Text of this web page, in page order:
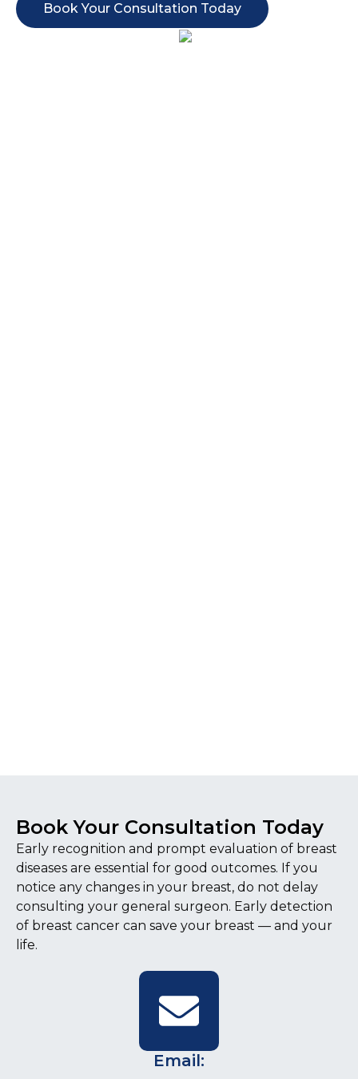
Book Your Consultation Today
Book Your Consultation Today
Early recognition and prompt evaluation of breast
diseases are essential for good outcomes. If you
notice any changes in your breast, do not delay
consulting your general surgeon. Early detection
of breast cancer can save your breast — and your
life.
Email: